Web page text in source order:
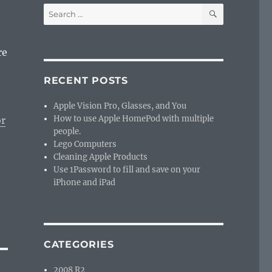
Search
for:
SEARCH
RECENT POSTS
Apple Vision Pro, Glasses, and You
How to use Apple HomePod with multiple
people.
Lego Computers
Cleaning Apple Products
Use 1Password to fill and save on your
iPhone and iPad
CATEGORIES
2008 R2